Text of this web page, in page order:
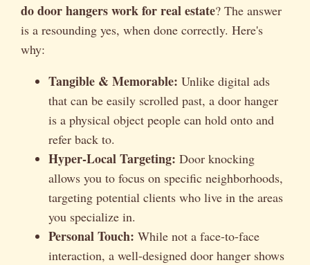
do door hangers work for real estate? The answer
is a resounding yes, when done correctly. Here's
why:
Tangible & Memorable: Unlike digital ads
that can be easily scrolled past, a door hanger
is a physical object people can hold onto and
refer back to.
Hyper-Local Targeting: Door knocking
allows you to focus on specific neighborhoods,
targeting potential clients who live in the areas
you specialize in.
Personal Touch: While not a face-to-face
interaction, a well-designed door hanger shows